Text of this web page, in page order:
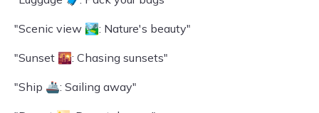
"Scenic view 🏞️: Nature's beauty"
"Sunset 🌇: Chasing sunsets"
"Ship 🚢: Sailing away"